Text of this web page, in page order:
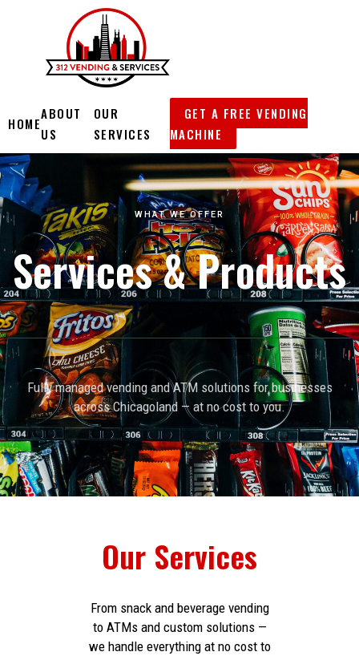
HOME
ABOUT
US
OUR
SERVICES
GET A FREE VENDING
MACHINE
WHAT WE OFFER
Services & Products
Fully managed vending and ATM solutions for businesses
across Chicagoland — at no cost to you.
Our Services
From snack and beverage vending
to ATMs and custom solutions —
we handle everything at no cost to